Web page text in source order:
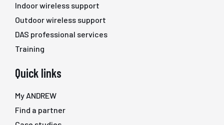
Indoor wireless support
Outdoor wireless support
DAS professional services
Training
Quick links
My ANDREW
Find a partner